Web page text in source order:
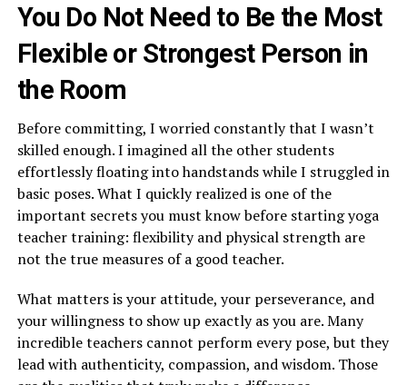
You Do Not Need to Be the Most
Flexible or Strongest Person in
the Room
Before committing, I worried constantly that I wasn’t
skilled enough. I imagined all the other students
effortlessly floating into handstands while I struggled in
basic poses. What I quickly realized is one of the
important secrets you must know before starting yoga
teacher training: flexibility and physical strength are
not the true measures of a good teacher.
What matters is your attitude, your perseverance, and
your willingness to show up exactly as you are. Many
incredible teachers cannot perform every pose, but they
lead with authenticity, compassion, and wisdom. Those